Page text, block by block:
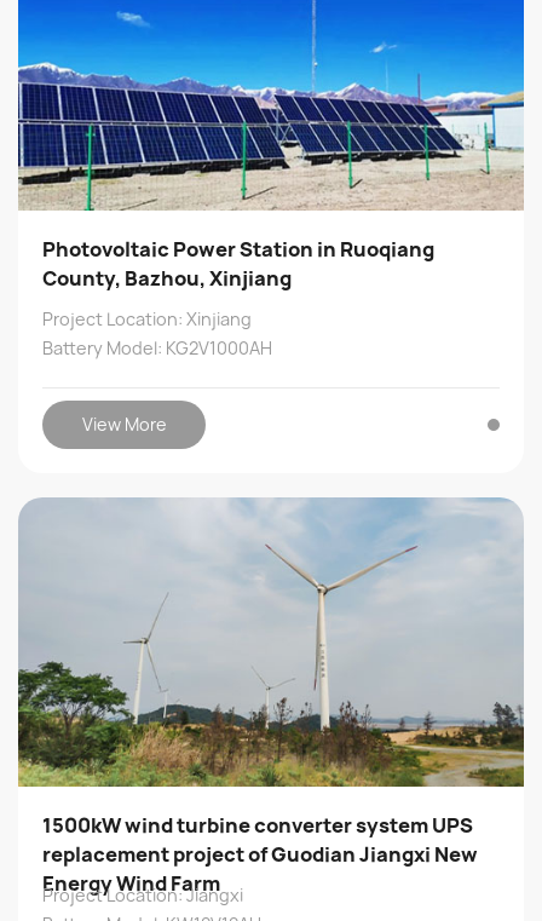
Photovoltaic Power Station in Ruoqiang
County, Bazhou, Xinjiang
Project Location: Xinjiang
Battery Model: KG2V1000AH
View More
1500kW wind turbine converter system UPS
replacement project of Guodian Jiangxi New
Energy Wind Farm
Project Location: Jiangxi